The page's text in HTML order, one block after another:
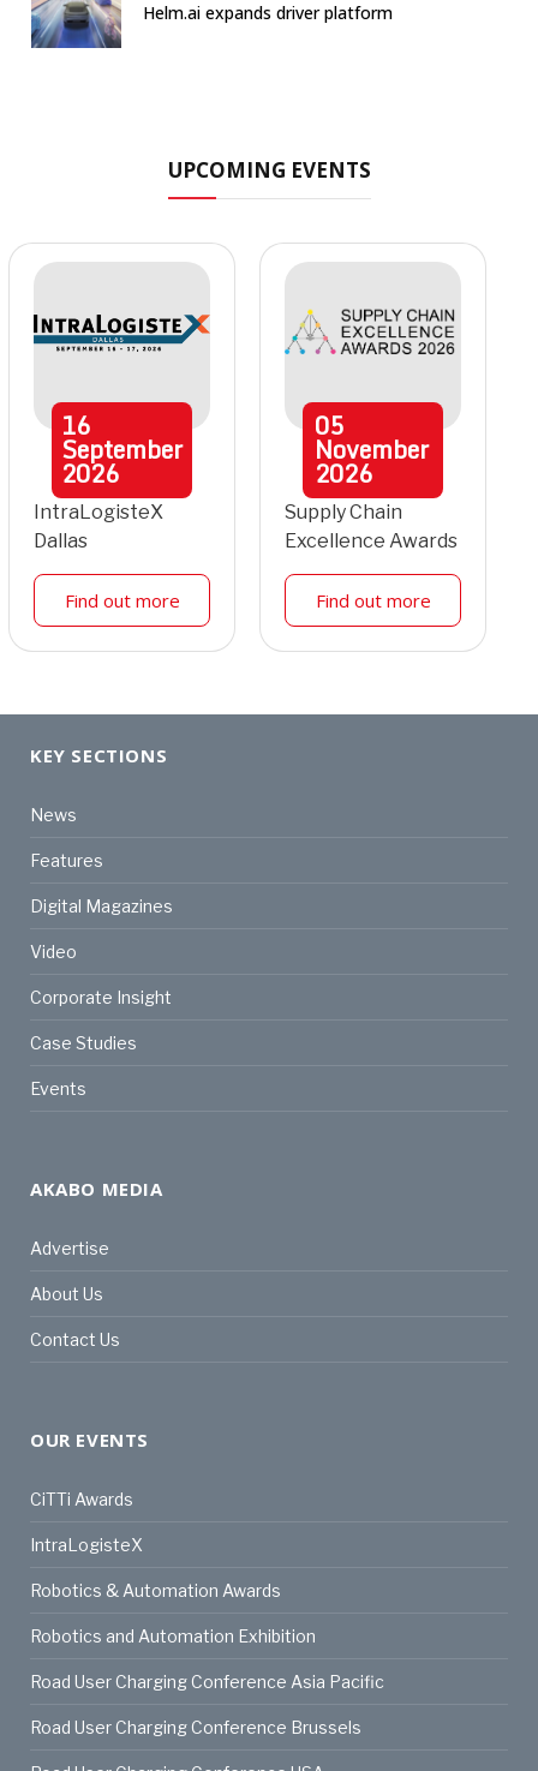
Helm.ai expands driver platform
UPCOMING EVENTS
16
September
2026
IntraLogisteX
Dallas
Find out more
05
November
2026
Supply Chain
Excellence Awards
Find out more
KEY SECTIONS
News
Features
Digital Magazines
Video
Corporate Insight
Case Studies
Events
AKABO MEDIA
Advertise
About Us
Contact Us
OUR EVENTS
CiTTi Awards
IntraLogisteX
Robotics & Automation Awards
Robotics and Automation Exhibition
Road User Charging Conference Asia Pacific
Road User Charging Conference Brussels